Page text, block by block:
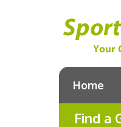
Home
Find a